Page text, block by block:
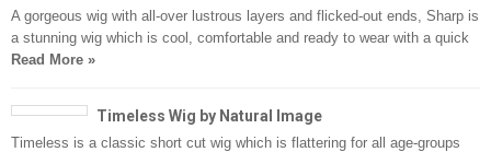
A gorgeous wig with all-over lustrous layers and flicked-out ends, Sharp is
a stunning wig which is cool, comfortable and ready to wear with a quick
Read More »
Timeless Wig by Natural Image
Timeless is a classic short cut wig which is flattering for all age-groups